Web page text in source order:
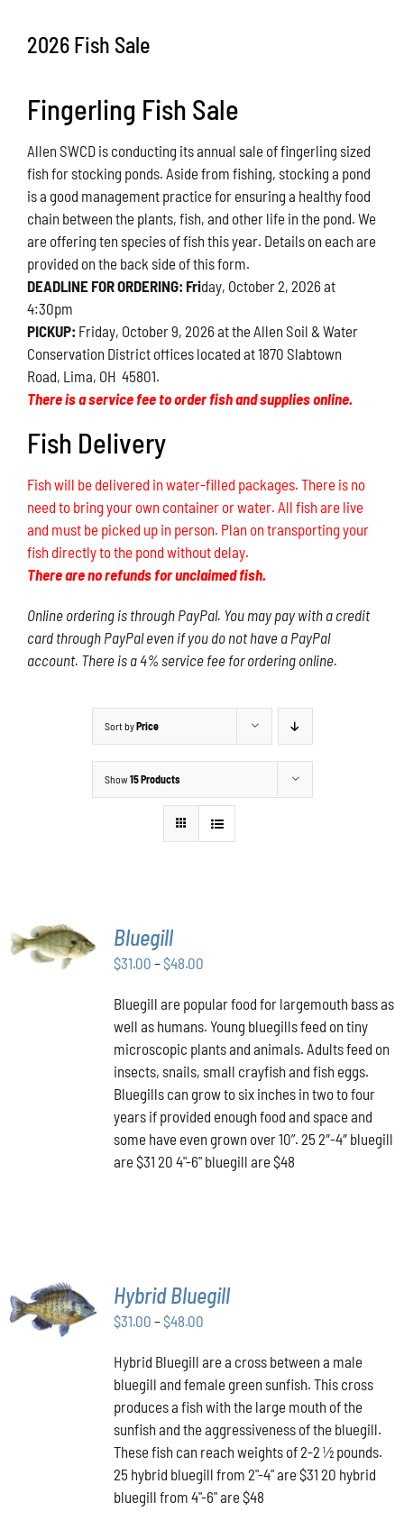
What You Can Do
Kids Corner
Blog
Links
Contact
Permits
2026 Fish Sale
Fingerling Fish Sale
Allen SWCD is conducting its annual sale of fingerling sized
fish for stocking ponds. Aside from fishing, stocking a pond
is a good management practice for ensuring a healthy food
chain between the plants, fish, and other life in the pond. We
are offering ten species of fish this year. Details on each are
provided on the back side of this form.
DEADLINE FOR ORDERING: Friday, October 2, 2026 at
4:30pm
PICKUP: Friday, October 9, 2026 at the Allen Soil & Water
Conservation District offices located at 1870 Slabtown
Road, Lima, OH 45801.
There is a service fee to order fish and supplies online.
Fish Delivery
Fish will be delivered in water-filled packages. There is no
need to bring your own container or water. All fish are live
and must be picked up in person. Plan on transporting your
fish directly to the pond without delay.
There are no refunds for unclaimed fish.
Online ordering is through PayPal. You may pay with a credit
card through PayPal even if you do not have a PayPal
account. There is a 4% service fee for ordering online.
Sort byPrice
Show15 Products
SELECT
OPTIONS
THIS
PRODUCT
/
Bluegill
$31.00 –$48.00Price
$31.00
through
$48.00
Bluegill are popular food for largemouth bass as
well as humans. Young bluegills feed on tiny
microscopic plants and animals. Adults feed on
insects, snails, small crayfish and fish eggs.
Bluegills can grow to six inches in two to four
years if provided enough food and space and
some have even grown over 10”. 25 2″-4″ bluegill
are $31 20 4"-6" bluegill are $48
SELECT
OPTIONS
THIS
PRODUCT
/
Hybrid Bluegill
$31.00 –$48.00Price
$31.00
through
$48.00
Hybrid Bluegill are a cross between a male
bluegill and female green sunfish. This cross
produces a fish with the large mouth of the
sunfish and the aggressiveness of the bluegill.
These fish can reach weights of 2-2 ½ pounds.
25 hybrid bluegill from 2"-4" are $31 20 hybrid
bluegill from 4"-6" are $48